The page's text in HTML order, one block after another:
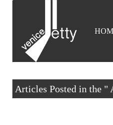
Articles Posted in the "